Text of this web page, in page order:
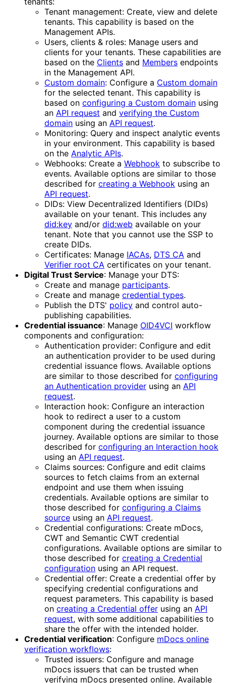
Tenant management: Create, view and delete
tenants. This capability is based on the
Management APIs.
Users, clients & roles: Manage users and
clients for your tenants. These capabilities are
based on the Clients and Members endpoints
in the Management API.
Custom domain: Configure a Custom domain
for the selected tenant. This capability is
based on configuring a Custom domain using
an API request and verifying the Custom
domain using an API request.
Monitoring: Query and inspect analytic events
in your environment. This capability is based
on the Analytic APIs.
Webhooks: Create a Webhook to subscribe to
events. Available options are similar to those
described for creating a Webhook using an
API request.
DIDs: View Decentralized Identifiers (DIDs)
available on your tenant. This includes any
did:key and/or did:web available on your
tenant. Note that you cannot use the SSP to
create DIDs.
Certificates: Manage IACAs, DTS CA and
Verifier root CA certificates on your tenant.
Digital Trust Service: Manage your DTS:
Create and manage participants.
Create and manage credential types.
Publish the DTS' policy and control auto-
publishing capabilities.
Credential issuance: Manage OID4VCI workflow
components and configuration:
Authentication provider: Configure and edit
an authentication provider to be used during
credential issuance flows. Available options
are similar to those described for configuring
an Authentication provider using an API
request.
Interaction hook: Configure an interaction
hook to redirect a user to a custom
component during the credential issuance
journey. Available options are similar to those
described for configuring an Interaction hook
using an API request.
Claims sources: Configure and edit claims
sources to fetch claims from an external
endpoint and use them when issuing
credentials. Available options are similar to
those described for configuring a Claims
source using an API request.
Credential configurations: Create mDocs,
CWT and Semantic CWT credential
configurations. Available options are similar to
those described for creating a Credential
configuration using an API request.
Credential offer: Create a credential offer by
specifying credential configurations and
request parameters. This capability is based
on creating a Credential offer using an API
request, with some additional capabilities to
share the offer with the intended holder.
Credential verification: Configure mDocs online
verification workflows:
Trusted issuers: Configure and manage
mDocs issuers that can be trusted when
verifying mDocs presented online. Available